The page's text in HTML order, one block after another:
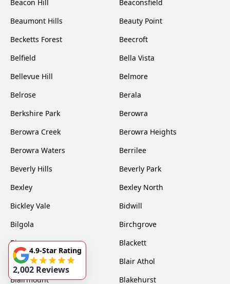
Beacon Hill
Beaconsfield
Beaumont Hills
Beauty Point
Becketts Forest
Beecroft
Belfield
Bella Vista
Bellevue Hill
Belmore
Belrose
Berala
Berkshire Park
Berowra
Berowra Creek
Berowra Heights
Berowra Waters
Berrilee
Beverly Hills
Beverly Park
Bexley
Bexley North
Bickley Vale
Bidwill
Bilgola
Birchgrove
Birrong
Blackett
Blacktown
Blair Athol
Blairmount
Blakehurst
4.9-Star Rating
2,002 Reviews